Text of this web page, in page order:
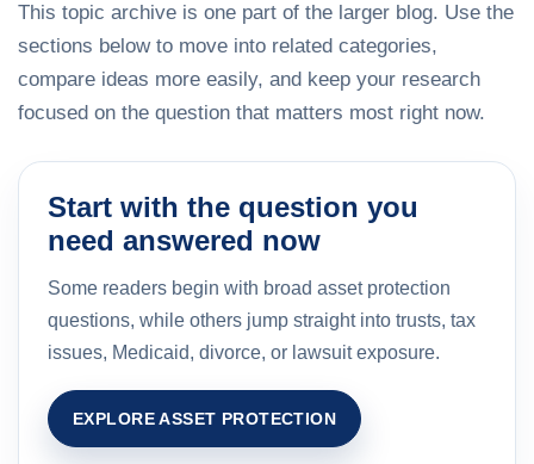
This topic archive is one part of the larger blog. Use the
sections below to move into related categories,
compare ideas more easily, and keep your research
focused on the question that matters most right now.
Start with the question you
need answered now
Some readers begin with broad asset protection
questions, while others jump straight into trusts, tax
issues, Medicaid, divorce, or lawsuit exposure.
EXPLORE ASSET PROTECTION